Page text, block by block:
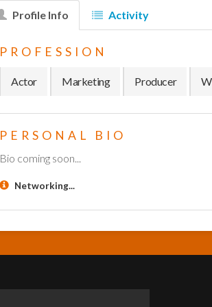
Profile Info Activity
PROFESSION
Actor Marketing Producer
PERSONAL BIO
Bio coming soon...
Networking...